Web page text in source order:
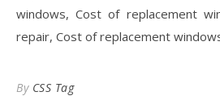
windows, Cost of replacement
repair, Cost of replacement
By CSS Tag